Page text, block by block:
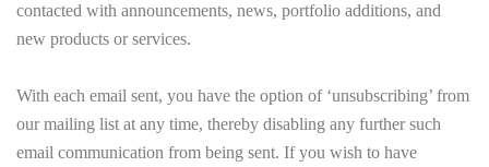
contacted with announcements, news, portfolio additions, and
new products or services.
With each email sent, you have the option of ‘unsubscribing’ from
our mailing list at any time, thereby disabling any further such
email communication from being sent. If you wish to have